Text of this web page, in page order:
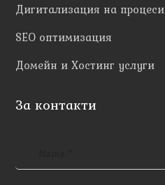
Дигитализация на процеси
SEO оптимизация
Домейн и Хостинг услуги
За контакти